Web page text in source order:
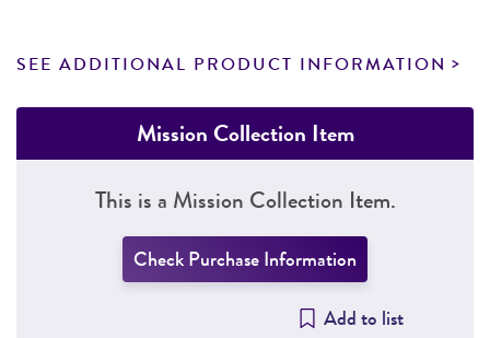
SEE ADDITIONAL PRODUCT INFORMATION
Mission Collection Item
This is a Mission Collection Item.
Check Purchase Information
Add to list